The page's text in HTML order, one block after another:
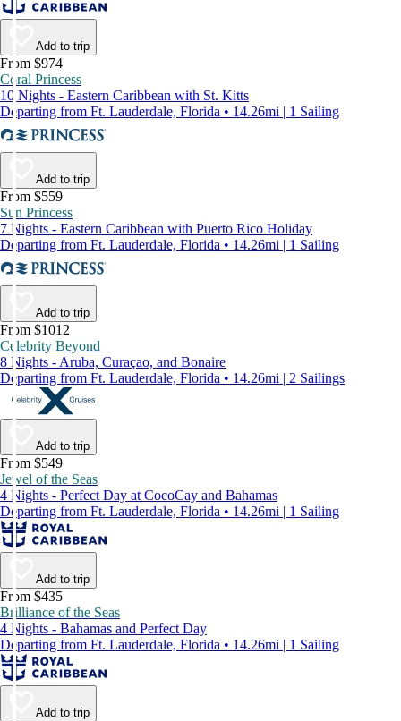
Add to trip
From $974
Coral Princess
10 Nights - Eastern Caribbean with St. Kitts
Departing from Ft. Lauderdale, Florida • 14.26mi | 1 Sailing
Add to trip
From $559
Sun Princess
7 Nights - Eastern Caribbean with Puerto Rico Holiday
Departing from Ft. Lauderdale, Florida • 14.26mi | 1 Sailing
Add to trip
From $1012
Celebrity Beyond
8 Nights - Aruba, Curaçao, and Bonaire
Departing from Ft. Lauderdale, Florida • 14.26mi | 2 Sailings
Add to trip
From $549
Jewel of the Seas
4 Nights - Perfect Day at CocoCay and Bahamas
Departing from Ft. Lauderdale, Florida • 14.26mi | 1 Sailing
Add to trip
From $435
Brilliance of the Seas
4 Nights - Bahamas and Perfect Day
Departing from Ft. Lauderdale, Florida • 14.26mi | 1 Sailing
Add to trip